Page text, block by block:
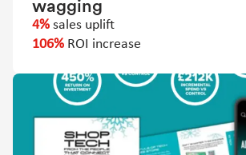
wagging
4% sales uplift
106% ROI increase